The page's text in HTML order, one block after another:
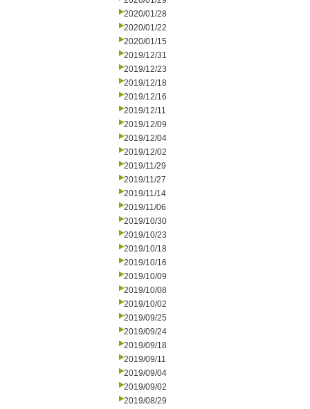
2020/01/28
2020/01/22
2020/01/15
2019/12/31
2019/12/23
2019/12/18
2019/12/16
2019/12/11
2019/12/09
2019/12/04
2019/12/02
2019/11/29
2019/11/27
2019/11/14
2019/11/06
2019/10/30
2019/10/23
2019/10/18
2019/10/16
2019/10/09
2019/10/08
2019/10/02
2019/09/25
2019/09/24
2019/09/18
2019/09/11
2019/09/04
2019/09/02
2019/08/29